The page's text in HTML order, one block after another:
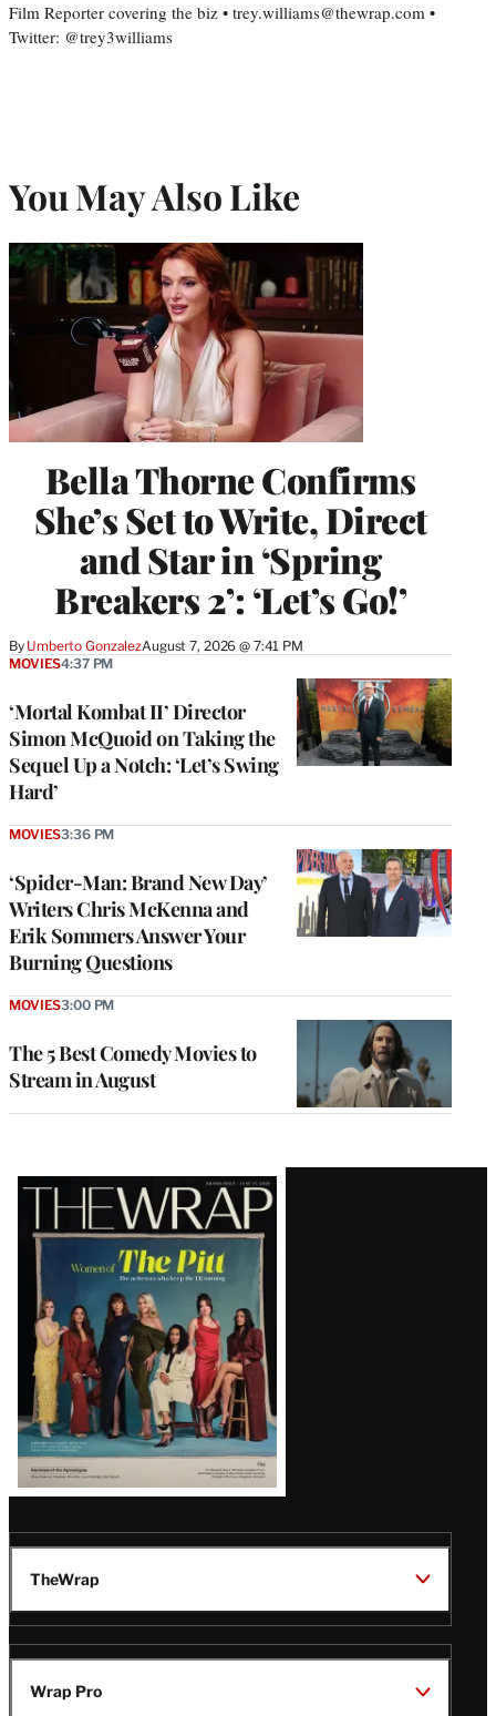
Film Reporter covering the biz • trey.williams@thewrap.com •
Twitter: @trey3williams
You May Also Like
Bella Thorne Confirms
She’s Set to Write, Direct
and Star in ‘Spring
Breakers 2’: ‘Let’s Go!’
By Umberto GonzalezAugust 7, 2026 @ 7:41 PM
‘Mortal Kombat II’ Director
Simon McQuoid on Taking the
Sequel Up a Notch: ‘Let’s Swing
Hard’
MOVIES4:37 PM
‘Spider-Man: Brand New Day’
Writers Chris McKenna and
Erik Sommers Answer Your
Burning Questions
MOVIES3:36 PM
The 5 Best Comedy Movies to
Stream in August
MOVIES3:00 PM
Latest
Magazine
Issue
TheWrap
Wrap Pro